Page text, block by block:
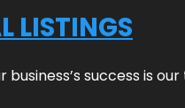
LISTINGS
business’s success is